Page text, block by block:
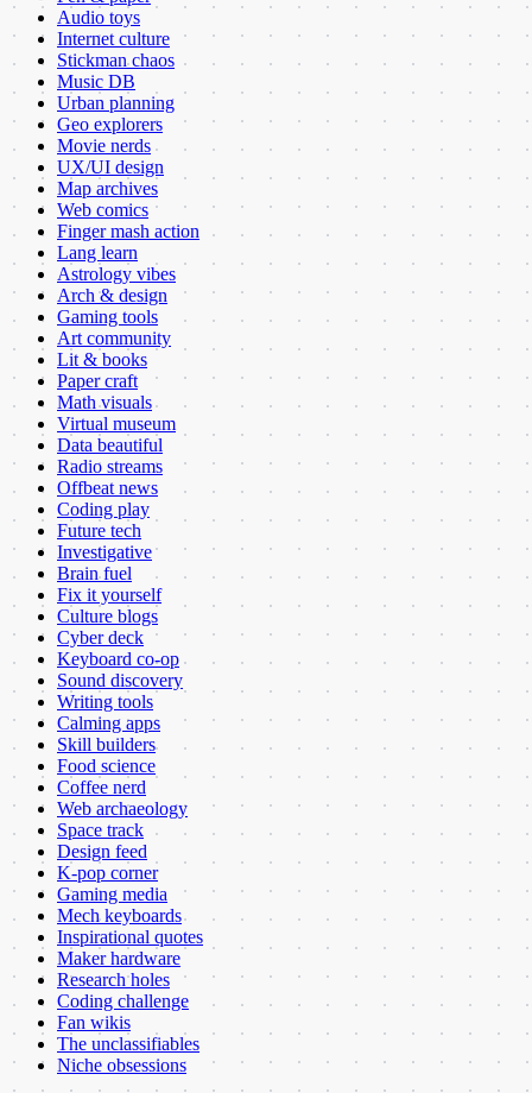
Audio toys
Internet culture
Stickman chaos
Music DB
Urban planning
Geo explorers
Movie nerds
UX/UI design
Map archives
Web comics
Finger mash action
Lang learn
Astrology vibes
Arch & design
Gaming tools
Art community
Lit & books
Paper craft
Math visuals
Virtual museum
Data beautiful
Radio streams
Offbeat news
Coding play
Future tech
Investigative
Brain fuel
Fix it yourself
Culture blogs
Cyber deck
Keyboard co-op
Sound discovery
Writing tools
Calming apps
Skill builders
Food science
Coffee nerd
Web archaeology
Space track
Design feed
K-pop corner
Gaming media
Mech keyboards
Inspirational quotes
Maker hardware
Research holes
Coding challenge
Fan wikis
The unclassifiables
Niche obsessions